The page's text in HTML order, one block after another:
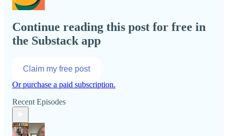
Continue reading this post for free in
the Substack app
Claim my free post
Or purchase a paid subscription.
Recent Episodes